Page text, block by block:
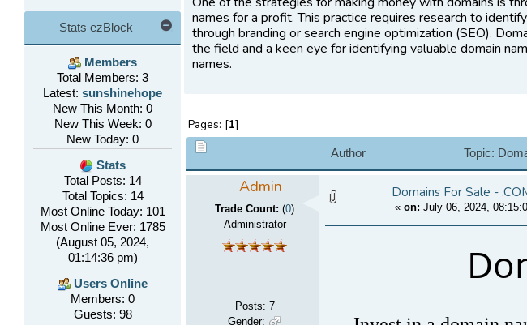
Stats ezBlock
Members
Total Members: 3
Latest: sunshinehope
New This Month: 0
New This Week: 0
New Today: 0
Stats
Total Posts: 14
Total Topics: 14
Most Online Today: 101
Most Online Ever: 1785
(August 05, 2024,
01:14:36 pm)
Users Online
Members: 0
Guests: 98
names for a profit. This practice requires research to
through branding or search engine optimization (SEO).
the field and a keen eye for identifying valuable domain
names.
Pages: [1]
Author Topic:
Admin
Trade Count:(0)
Administrator
Posts: 7
Gender:
Domains For Sale -
« on: July 06, 2024,